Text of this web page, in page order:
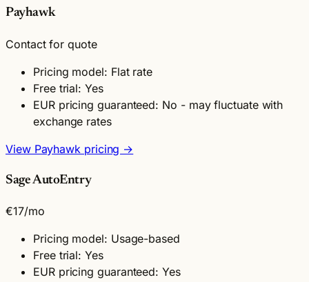
Payhawk
Contact for quote
Pricing model: Flat rate
Free trial: Yes
EUR pricing guaranteed: No - may fluctuate with
exchange rates
View Payhawk pricing →
Sage AutoEntry
€17/mo
Pricing model: Usage-based
Free trial: Yes
EUR pricing guaranteed: Yes